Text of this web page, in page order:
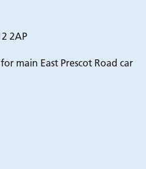
2AP
main East Prescot Road car